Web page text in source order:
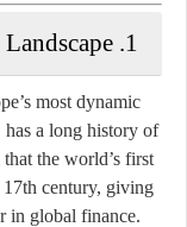
1. The Dutch Financial Landscape
most dynamic
a long history of
the world’s first
century, giving
in global finance.